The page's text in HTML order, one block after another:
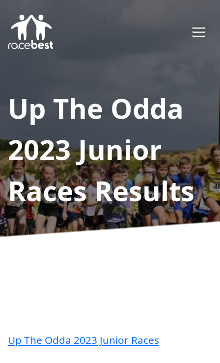
Up The Odda
2023 Junior
RacesResults
Up The Odda 2023 Junior Races